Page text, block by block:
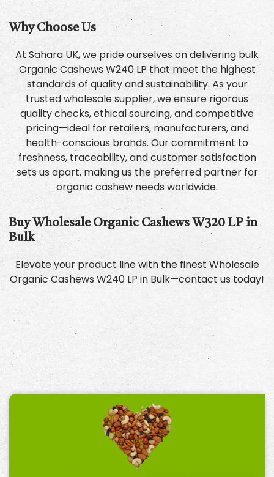
Why Choose Us
At Sahara UK, we pride ourselves on delivering bulk
Organic Cashews W240 LP that meet the highest
standards of quality and sustainability. As your
trusted wholesale supplier, we ensure rigorous
quality checks, ethical sourcing, and competitive
pricing—ideal for retailers, manufacturers, and
health-conscious brands. Our commitment to
freshness, traceability, and customer satisfaction
sets us apart, making us the preferred partner for
organic cashew needs worldwide.
Buy Wholesale Organic Cashews W320 LP in
Bulk
Elevate your product line with the finest Wholesale
Organic Cashews W240 LP in Bulk—contact us today!